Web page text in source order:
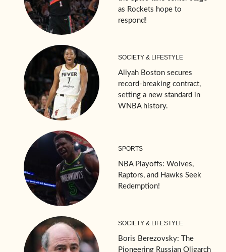
as Rockets hope to
respond!
SOCIETY & LIFESTYLE
Aliyah Boston secures
record-breaking contract,
setting a new standard in
WNBA history.
SPORTS
NBA Playoffs: Wolves,
Raptors, and Hawks Seek
Redemption!
SOCIETY & LIFESTYLE
Boris Berezovsky: The
Pioneering Russian Oligarch